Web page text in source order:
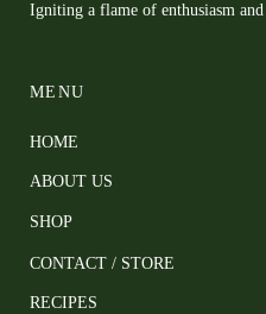
Igniting a flame of enthusiasm
MENU
HOME
ABOUT US
SHOP
CONTACT / STORE
RECIPES